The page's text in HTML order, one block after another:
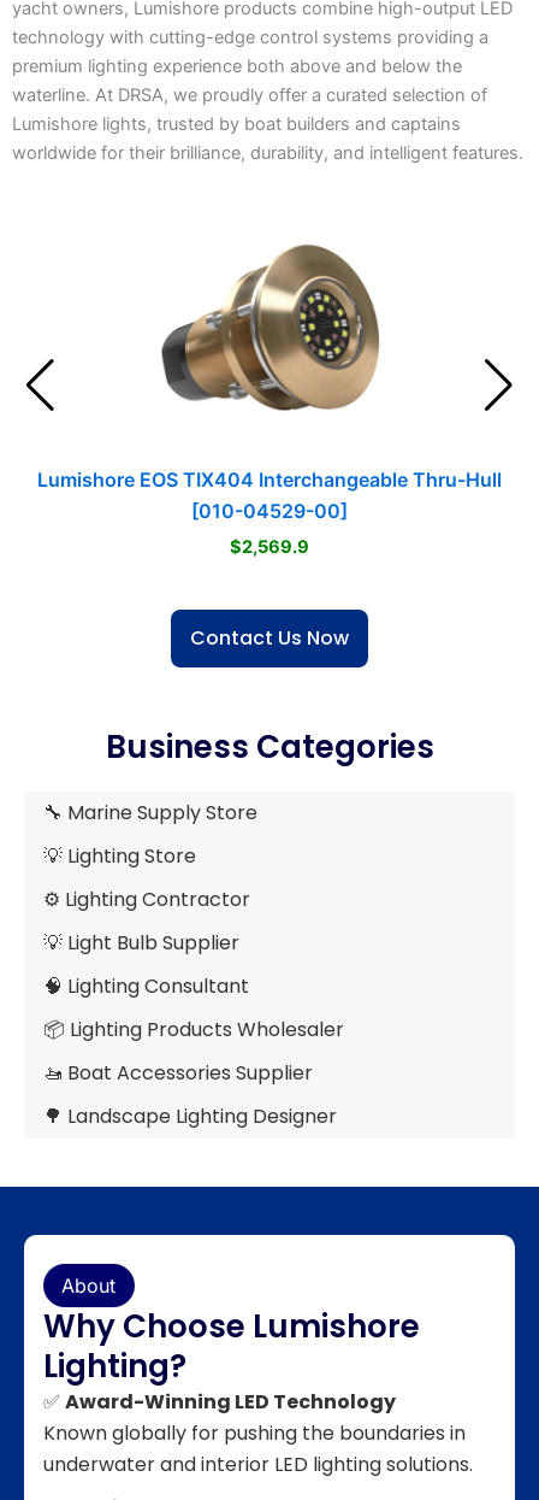
yacht owners, Lumishore products combine high-output LED
technology with cutting-edge control systems providing a
premium lighting experience both above and below the
waterline. At DRSA, we proudly offer a curated selection of
Lumishore lights, trusted by boat builders and captains
worldwide for their brilliance, durability, and intelligent features.
Lumishore EOS TIX404 Interchangeable Thru-Hull
[010-04529-00]
$2,569.9
Contact Us Now
Business Categories
🔧 Marine Supply Store
💡 Lighting Store
⚙️ Lighting Contractor
💡 Light Bulb Supplier
🧠 Lighting Consultant
📦 Lighting Products Wholesaler
🚤 Boat Accessories Supplier
🌳 Landscape Lighting Designer
About
Why Choose Lumishore
Lighting?
✅ Award-Winning LED Technology
Known globally for pushing the boundaries in
underwater and interior LED lighting solutions.